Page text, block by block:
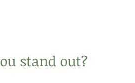
stand out?